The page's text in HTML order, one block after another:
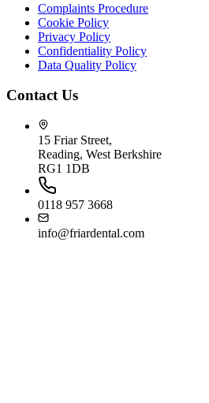
Complaints Procedure
Cookie Policy
Privacy Policy
Confidentiality Policy
Data Quality Policy
Contact Us
15 Friar Street,
Reading, West Berkshire
RG1 1DB
0118 957 3668
info@friardental.com